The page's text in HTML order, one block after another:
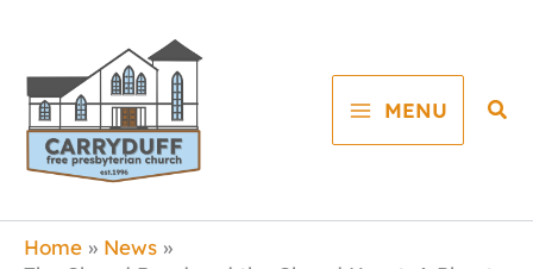
content
MENU
Home
News